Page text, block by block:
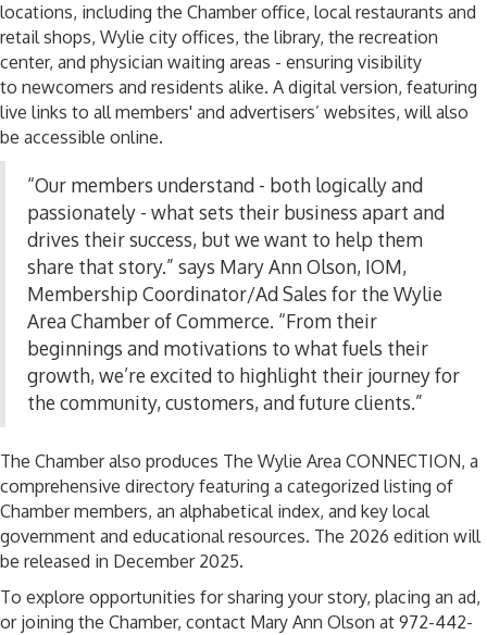
locations, including the Chamber office, local restaurants and
retail shops, Wylie city offices, the library, the recreation
center, and physician waiting areas - ensuring visibility
to newcomers and residents alike. A digital version, featuring
live links to all members' and advertisers’ websites, will also
be accessible online.
“Our members understand - both logically and
passionately - what sets their business apart and
drives their success, but we want to help them
share that story.” says Mary Ann Olson, IOM,
Membership Coordinator/Ad Sales for the Wylie
Area Chamber of Commerce. “From their
beginnings and motivations to what fuels their
growth, we’re excited to highlight their journey for
the community, customers, and future clients.”
The Chamber also produces The Wylie Area CONNECTION, a
comprehensive directory featuring a categorized listing of
Chamber members, an alphabetical index, and key local
government and educational resources. The 2026 edition will
be released in December 2025.
To explore opportunities for sharing your story, placing an ad,
or joining the Chamber, contact Mary Ann Olson at 972-442-